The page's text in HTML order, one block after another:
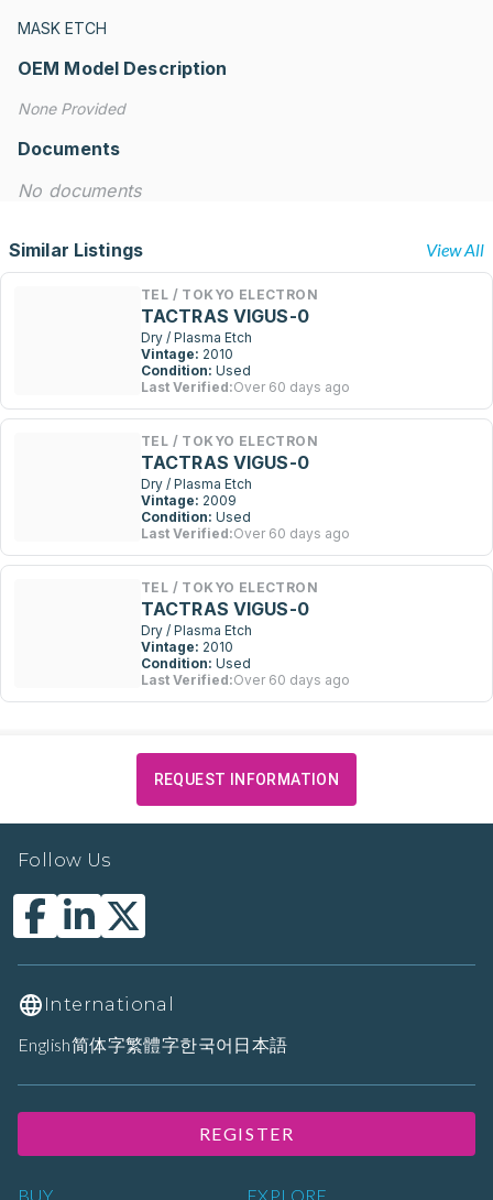
MASK ETCH
OEM Model Description
None Provided
Documents
No documents
Similar Listings View All
TEL / TOKYO ELECTRON
TACTRAS VIGUS-0
Dry / Plasma Etch
Vintage: 2010
Condition: Used
Last Verified:Over 60 days ago
TEL / TOKYO ELECTRON
TACTRAS VIGUS-0
Dry / Plasma Etch
Vintage: 2009
Condition: Used
Last Verified:Over 60 days ago
TEL / TOKYO ELECTRON
TACTRAS VIGUS-0
Dry / Plasma Etch
Vintage: 2010
Condition: Used
Last Verified:Over 60 days ago
REQUEST INFORMATION
BUY EXPLORE
Follow Us
International
English简体字繁體字한국어 日本語
REGISTER